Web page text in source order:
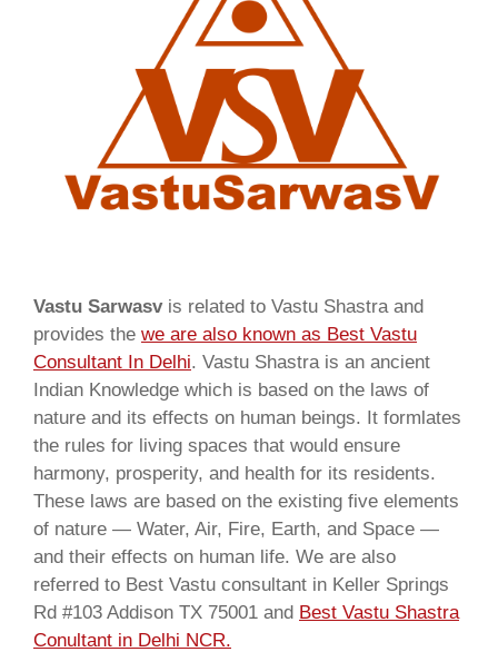
Vastu Sarwasvis related to Vastu Shastra and
provides the we are also known as Best Vastu
Consultant In Delhi. Vastu Shastra is an ancient
Indian Knowledge which is based on the laws of
nature and its effects on human beings. It formlates
the rules for living spaces that would ensure
harmony, prosperity, and health for its residents.
These laws are based on the existing five elements
of nature — Water, Air, Fire, Earth, and Space —
and their effects on human life. We are also
referred to Best Vastu consultant in Keller Springs
Rd #103 Addison TX 75001 and Best Vastu Shastra
Conultant in Delhi NCR.